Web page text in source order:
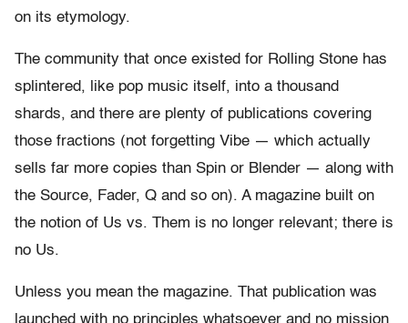
on its etymology.
The community that once existed for Rolling Stone has
splintered, like pop music itself, into a thousand
shards, and there are plenty of publications covering
those fractions (not forgetting Vibe — which actually
sells far more copies than Spin or Blender — along with
the Source, Fader, Q and so on). A magazine built on
the notion of Us vs. Them is no longer relevant; there is
no Us.
Unless you mean the magazine. That publication was